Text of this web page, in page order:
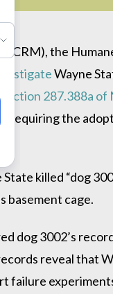
the
Wayne
Section 287.388a of
requiring the
killed “dog
basement cage.
dog 3002’s
reveal that
failure